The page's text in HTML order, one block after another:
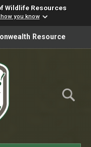
Wildlife Resources
you know
please ensure
Resource
Main Content